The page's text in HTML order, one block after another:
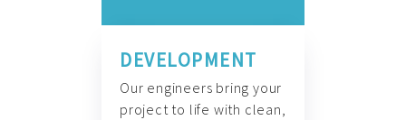
DEVELOPMENT
Our engineers bring your
project to life with clean,